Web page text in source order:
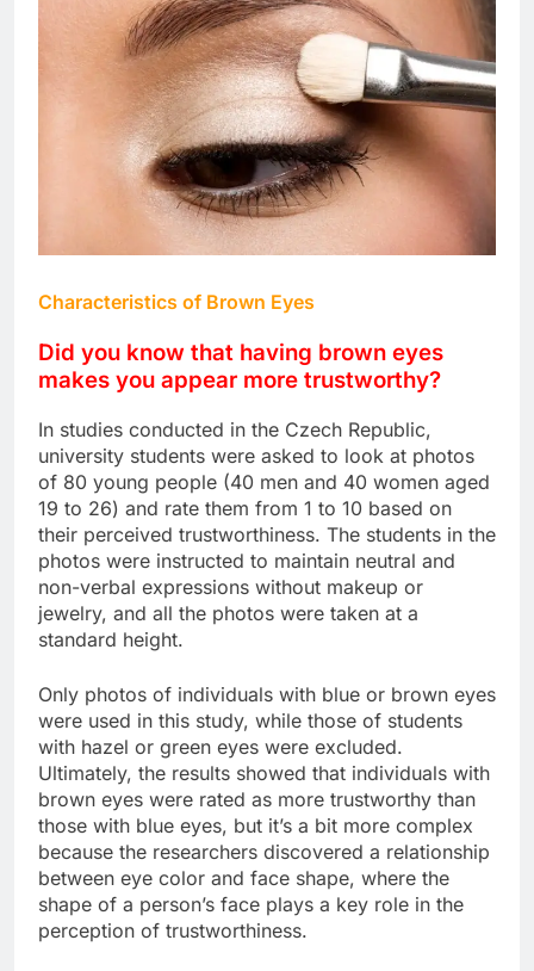
Characteristics of Brown Eyes
Did you know that having brown eyes
makes you appear more trustworthy?
In studies conducted in the Czech Republic,
university students were asked to look at photos
of 80 young people (40 men and 40 women aged
19 to 26) and rate them from 1 to 10 based on
their perceived trustworthiness. The students in the
photos were instructed to maintain neutral and
non-verbal expressions without makeup or
jewelry, and all the photos were taken at a
standard height.
Only photos of individuals with blue or brown eyes
were used in this study, while those of students
with hazel or green eyes were excluded.
Ultimately, the results showed that individuals with
brown eyes were rated as more trustworthy than
those with blue eyes, but it’s a bit more complex
because the researchers discovered a relationship
between eye color and face shape, where the
shape of a person’s face plays a key role in the
perception of trustworthiness.